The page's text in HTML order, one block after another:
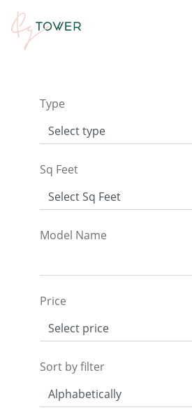
Type
Sq Feet
Model Name
Price
Sort by filter